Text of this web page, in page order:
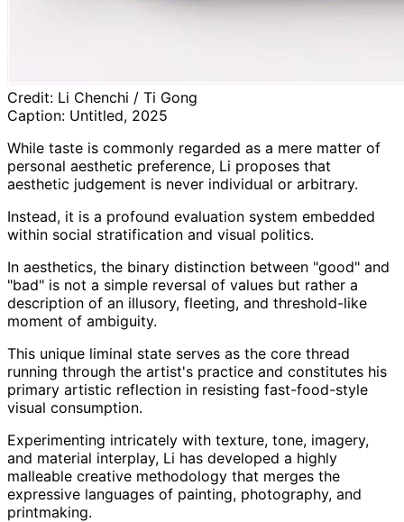
Credit: Li Chenchi / Ti Gong
Caption: Untitled, 2025
While taste is commonly regarded as a mere matter of
personal aesthetic preference, Li proposes that
aesthetic judgement is never individual or arbitrary.
Instead, it is a profound evaluation system embedded
within social stratification and visual politics.
In aesthetics, the binary distinction between "good" and
"bad" is not a simple reversal of values but rather a
description of an illusory, fleeting, and threshold-like
moment of ambiguity.
This unique liminal state serves as the core thread
running through the artist's practice and constitutes his
primary artistic reflection in resisting fast-food-style
visual consumption.
Experimenting intricately with texture, tone, imagery,
and material interplay, Li has developed a highly
malleable creative methodology that merges the
expressive languages of painting, photography, and
printmaking.